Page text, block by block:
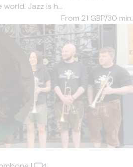
Jazz is h...
From 21 GBP/30 min.